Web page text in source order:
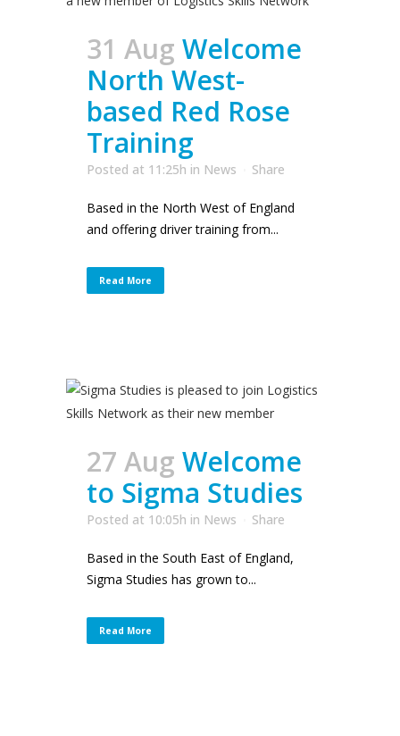
31 Aug Welcome
North West-
based Red Rose
Training
Posted at 11:25h in News Share
Based in the North West of England
and offering driver training from...
Read More
27 Aug Welcome
to Sigma Studies
Posted at 10:05h in News Share
Based in the South East of England,
Sigma Studies has grown to...
Read More